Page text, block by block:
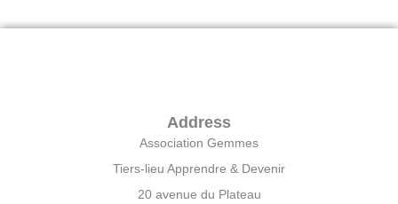
Address
Association Gemmes
Tiers-lieu Apprendre & Devenir
20 avenue du Plateau